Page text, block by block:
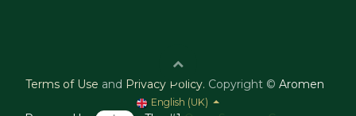
Terms of Use and Privacy Policy. Copyright © Aromen
English (UK)